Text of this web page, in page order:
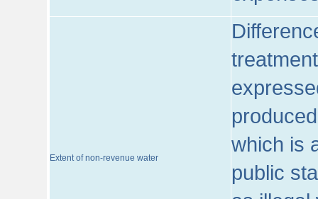
Extent of non-revenue water
which is
public